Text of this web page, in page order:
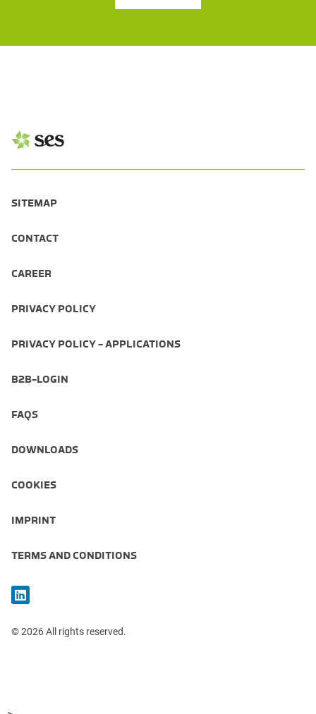
SITEMAP
CONTACT
CAREER
PRIVACY POLICY
PRIVACY POLICY - APPLICATIONS
B2B-LOGIN
FAQS
DOWNLOADS
COOKIES
IMPRINT
TERMS AND CONDITIONS
© 2026 All rights reserved.